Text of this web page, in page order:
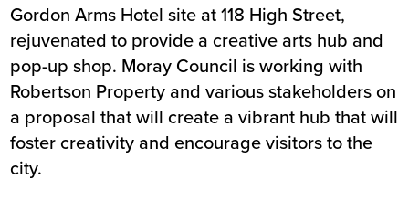
Gordon Arms Hotel site at 118 High Street,
rejuvenated to provide a creative arts hub and
pop-up shop. Moray Council is working with
Robertson Property and various stakeholders on
a proposal that will create a vibrant hub that will
foster creativity and encourage visitors to the
city.